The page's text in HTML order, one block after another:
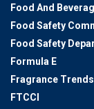
Food And
Food Safety
Food Safety
Formula E
Fragrance Trends
FTCCI